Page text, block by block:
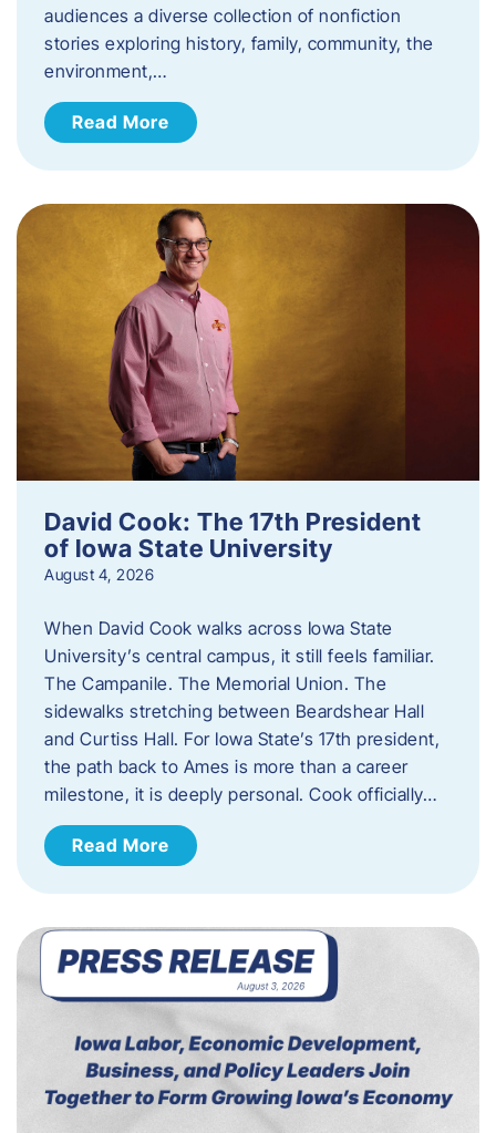
audiences a diverse collection of nonfiction
stories exploring history, family, community, the
environment,…
Read More
David Cook: The 17th President
of Iowa State University
August 4, 2026
When David Cook walks across Iowa State
University’s central campus, it still feels familiar.
The Campanile. The Memorial Union. The
sidewalks stretching between Beardshear Hall
and Curtiss Hall. For Iowa State’s 17th president,
the path back to Ames is more than a career
milestone, it is deeply personal. Cook officially…
Read More